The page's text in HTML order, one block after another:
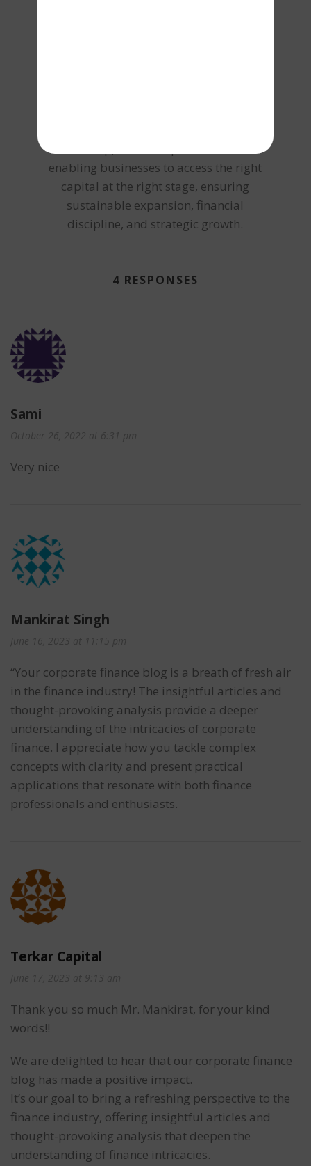
enabling businesses to access the right
capital at the right stage, ensuring
sustainable expansion, financial
discipline, and strategic growth.
4 RESPONSES
Sami
Very nice
Mankirat Singh
“Your corporate finance blog is a breath of fresh air
in the finance industry! The insightful articles and
thought-provoking analysis provide a deeper
understanding of the intricacies of corporate
finance. I appreciate how you tackle complex
concepts with clarity and present practical
applications that resonate with both finance
professionals and enthusiasts.
Terkar Capital
Thank you so much Mr. Mankirat, for your kind
words!!
We are delighted to hear that our corporate finance
blog has made a positive impact.
It’s our goal to bring a refreshing perspective to the
finance industry, offering insightful articles and
thought-provoking analysis that deepen the
understanding of finance intricacies.